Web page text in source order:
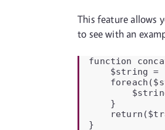
This feature allows
to see with an
function
$string =
    }
}